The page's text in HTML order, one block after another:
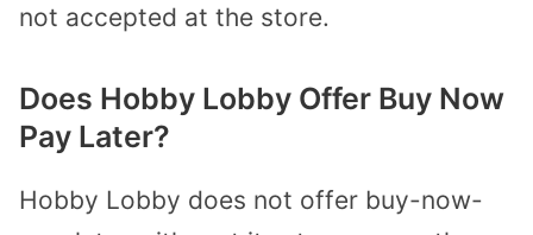
not accepted at the store.
Does Hobby Lobby Offer Buy Now
Pay Later?
Hobby Lobby does not offer buy-now-